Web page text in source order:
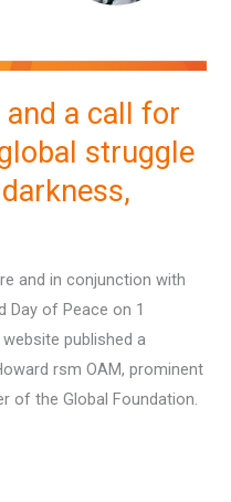
and a call for
struggle
and in conjunction with
Day of Peace on 1
published a
rsm OAM, prominent
of the Global Foundation.